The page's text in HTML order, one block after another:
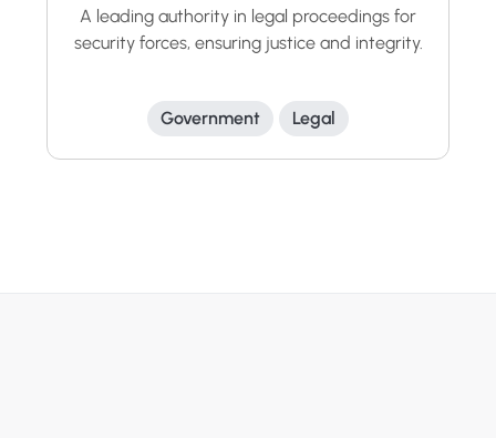
A leading authority in legal proceedings for
security forces, ensuring justice and integrity.
Government Legal